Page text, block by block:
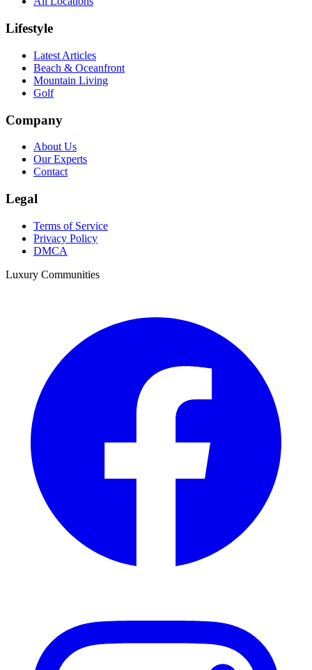
Lifestyle
Latest Articles
Beach & Oceanfront
Mountain Living
Golf
Company
About Us
Our Experts
Contact
Legal
Terms of Service
Privacy Policy
DMCA
Luxury Communities